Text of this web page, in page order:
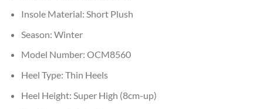
Insole Material: Short Plush
Season: Winter
Model Number: OCM8560
Heel Type: Thin Heels
Heel Height: Super High (8cm-up)